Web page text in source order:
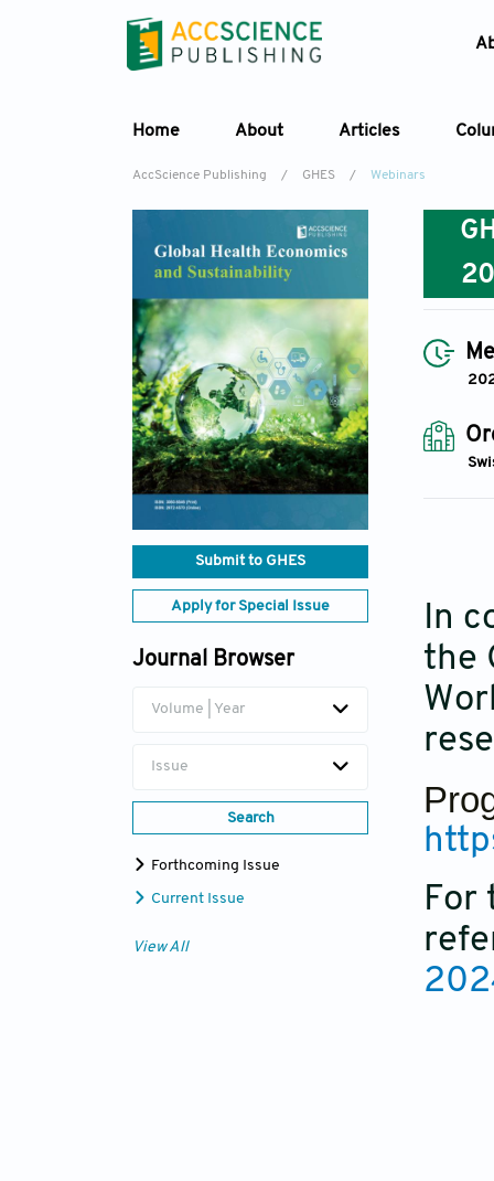
Home About Articles
AccScience Publishing / GHES / Webinars
Submit to GHES
Apply for Special Issue
Journal Browser
Volume | Year
Issue
Search
Forthcoming Issue
Current Issue
View All
In
the
For